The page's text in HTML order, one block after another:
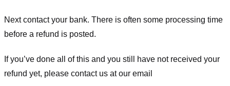
Next contact your bank. There is often some processing time
before a refund is posted.
If you’ve done all of this and you still have not received your
refund yet, please contact us at our email